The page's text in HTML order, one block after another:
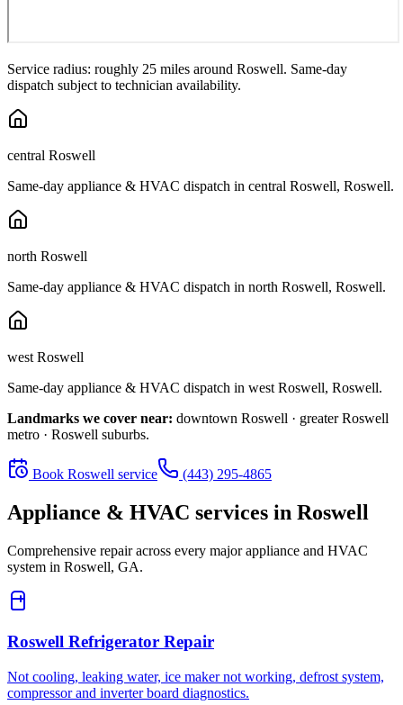
Service radius: roughly 25 miles around Roswell. Same-day
dispatch subject to technician availability.
central Roswell
Same-day appliance & HVAC dispatch in central Roswell, Roswell.
north Roswell
Same-day appliance & HVAC dispatch in north Roswell, Roswell.
west Roswell
Same-day appliance & HVAC dispatch in west Roswell, Roswell.
Landmarks we cover near: downtown Roswell · greater Roswell
metro · Roswell suburbs.
Book Roswell service (443) 295-4865
Appliance & HVAC services in Roswell
Comprehensive repair across every major appliance and HVAC
system in Roswell, GA.
Roswell Refrigerator Repair
Not cooling, leaking water, ice maker not working, defrost system,
compressor and inverter board diagnostics.